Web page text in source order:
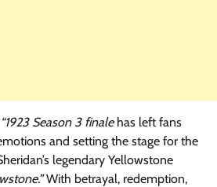
“1923 Season 3 finalehas left fans
and setting the stage for the
legendary Yellowstone
With betrayal, redemption,